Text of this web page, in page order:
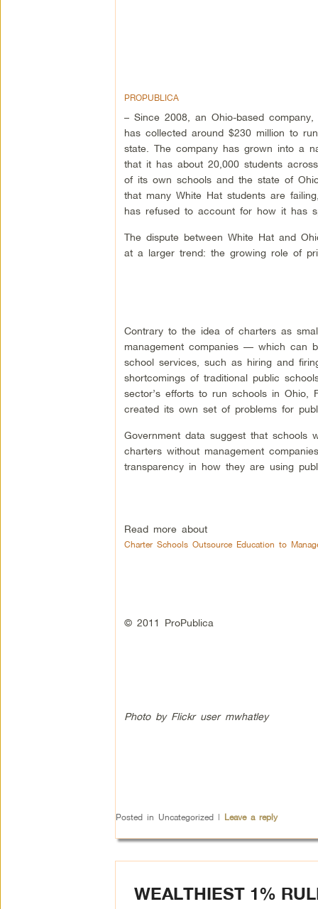
PROPUBLICA
– Since 2008, an Ohio-based company,
has collected around $230 million to
state. The company has grown into a
that it has about 20,000 students
of its own schools and the state of
that many White Hat students are
has refused to account for how it has
The dispute between White Hat and
at a larger trend: the growing role of
Contrary to the idea of charters as
management companies — which can
school services, such as hiring and
shortcomings of traditional public
sector’s efforts to run schools in Ohio,
created its own set of problems for
Government data suggest that schools
charters without management
transparency in how they are using
Read more about
Charter Schools Outsource Education to
© 2011 ProPublica
Photo by Flickr user mwhatley
Posted in Uncategorized | Leave a reply
WEALTHIEST 1%